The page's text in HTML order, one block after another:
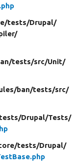
tests/Drupal/
tests/src/Unit/
ban/tests/src/
Drupal/Tests/
tests/Drupal/